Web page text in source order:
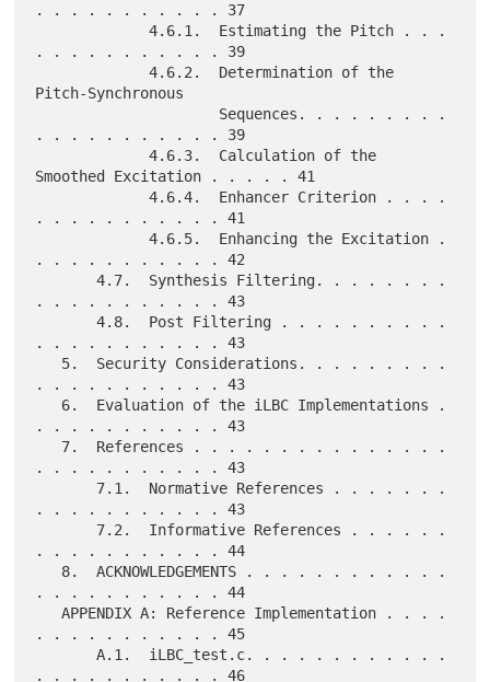
. . . . . . . . . . . 37
             4.6.1.  Estimating the Pitch . . .
. . . . . . . . . . . 39
             4.6.2.  Determination of the
Pitch-Synchronous
. . . . . . . . . . . 39
             4.6.3.  Calculation of the
Smoothed Excitation . . . . . 41
             4.6.4.  Enhancer Criterion . . . .
. . . . . . . . . . . 41
             4.6.5.  Enhancing the Excitation .
. . . . . . . . . . . 42
       4.7.  Synthesis Filtering. . . . . . . .
. . . . . . . . . . . 43
       4.8.  Post Filtering . . . . . . . . . .
. . . . . . . . . . . 43
. . . . . . . . . . . 43
. . . . . . . . . . . 43
. . . . . . . . . . . 43
. . . . . . . . . . . 43
. . . . . . . . . . . 44
. . . . . . . . . . . 44
   APPENDIX A: Reference Implementation . . . .
. . . . . . . . . . . 45
       A.1.  iLBC_test.c. . . . . . . . . . . .
. . . . . . . . . . . 46